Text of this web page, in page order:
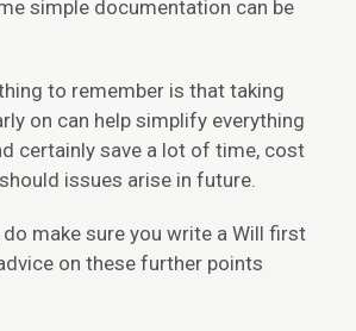
simple documentation can be
to remember is that taking
on can help simplify everything
certainly save a lot of time, cost
issues arise in future.
make sure you write a Will first
on these further points